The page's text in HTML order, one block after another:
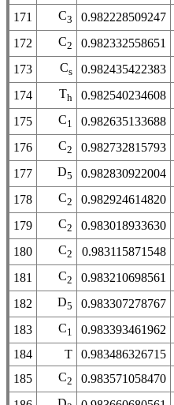
171
C3 0.982228509247
172
C2 0.982332558651
173
Cs 0.982435422383
174
Th 0.982540234608
175
C1 0.982635133688
176
C2 0.982732815793
177
D5 0.982830922004
178
C2 0.982924614820
179
C2 0.983018933630
180
C2 0.983115871548
181
C2 0.983210698561
182
D5 0.983307278767
183
C1 0.983393461962
184
T 0.983486326715
185
C2 0.983571058470